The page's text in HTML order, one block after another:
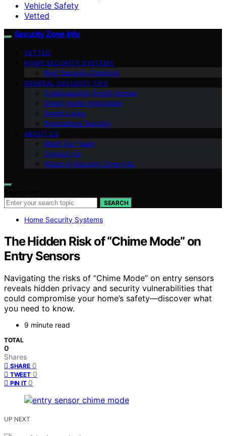
Vehicle Safety
Vetted
Security Zone Info
VETTED
HOME SECURITY SYSTEMS
Ring Security Cameras
GENERAL SECURITY TIPS
Cybersecurity Smart Homes
Smart Home Integration
Smart Locks
Specialized Security
ABOUT US
Meet Our Team
Contact Us
Vision of Security Zone Info
SEARCH
Home Security Systems
The Hidden Risk of “Chime Mode” on
Entry Sensors
Navigating the risks of “Chime Mode” on entry sensors
reveals hidden privacy and security vulnerabilities that
could compromise your home’s safety—discover what
you need to know.
9 minute read
TOTAL
0
Shares
SHARE 0
TWEET 0
PIN IT 0
UP NEXT